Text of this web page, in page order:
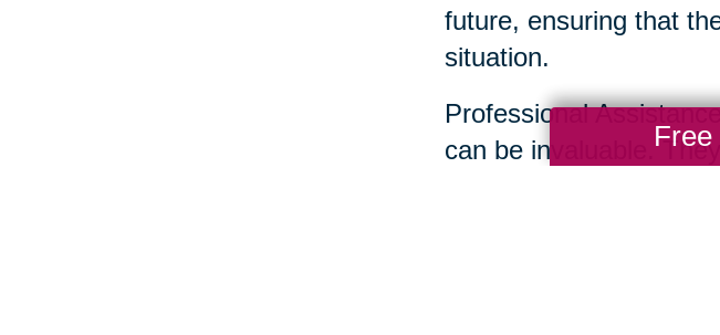
future, ensuring that
situation.
Professional
can be invaluable.